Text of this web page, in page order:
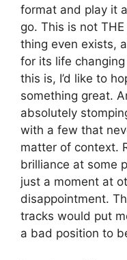
format and play it
go. This is not
thing even exists,
for its life
this is, I’d like to
something great.
absolutely
with a few that
matter of context.
brilliance at some
just a moment at
disappointment.
tracks would put
a bad position to